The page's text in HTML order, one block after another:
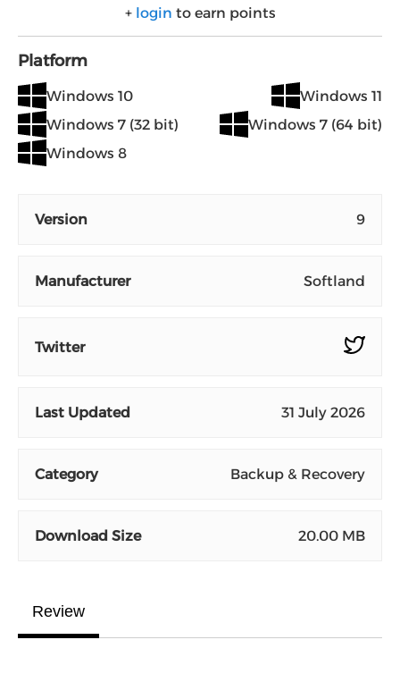
+ login to earn points
Platform
Windows 10
Windows 11
Windows 7 (32 bit)
Windows 7 (64 bit)
Windows 8
Version 9
Manufacturer Softland
Twitter
Last Updated 31 July 2026
Category Backup & Recovery
Download Size 20.00 MB
Review